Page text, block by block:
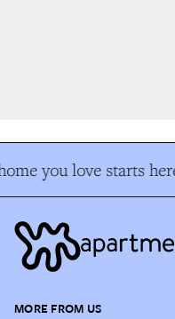
you love starts here
MORE FROM US